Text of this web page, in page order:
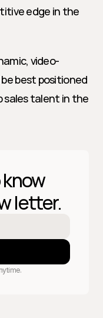
edge in the
video-
best positioned
talent in the
letter.